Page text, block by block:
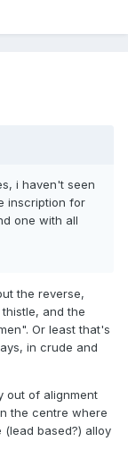
i haven't seen
inscription for
one with all
the reverse,
and the
Or least that's
in crude and
out of alignment
the centre where
based?) alloy